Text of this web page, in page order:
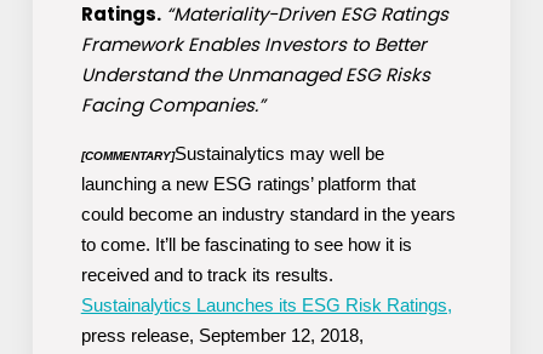
Ratings. “Materiality-Driven ESG Ratings
Framework Enables Investors to Better
Understand the Unmanaged ESG Risks
Facing Companies.”
[COMMENTARY]Sustainalytics may well be
launching a new ESG ratings’ platform that
could become an industry standard in the years
to come. It’ll be fascinating to see how it is
received and to track its results.
Sustainalytics Launches its ESG Risk Ratings,
press release, September 12, 2018,